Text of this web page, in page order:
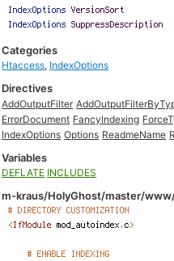
Categories
Htaccess, IndexOptions
Directives
AddOutputFilter
ErrorDocument FancyIndexing
IndexOptions Options ReadmeName
Variables
DEFLATE INCLUDES
m-kraus/HolyGhost/master/